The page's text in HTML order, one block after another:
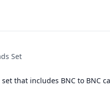
Set
that includes BNC to BNC